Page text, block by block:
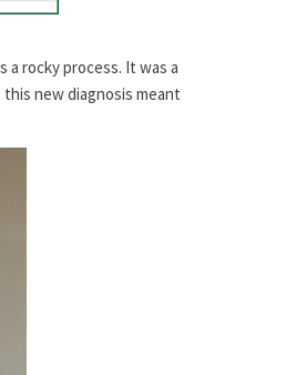
a rocky process. It was a
new diagnosis meant